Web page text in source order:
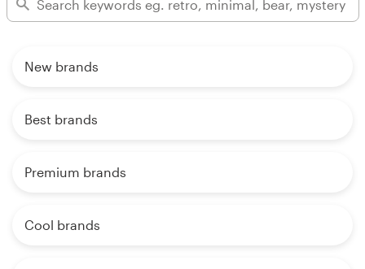
New brands
Best brands
Premium brands
Cool brands